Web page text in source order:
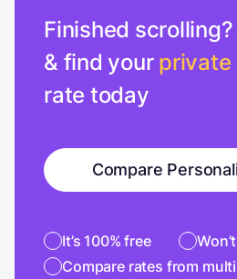
Finished
& find your private
rate today
Compare
It’s 100% free
Compare rates from